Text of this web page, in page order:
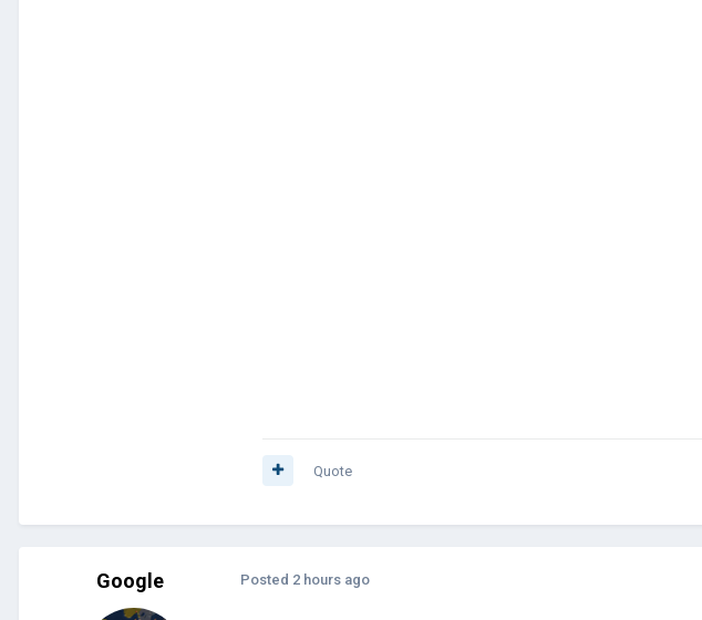
Quote
Google Posted 2 hours ago